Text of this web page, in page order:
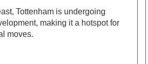
Tottenham is undergoing
making it a hotspot for
moves.